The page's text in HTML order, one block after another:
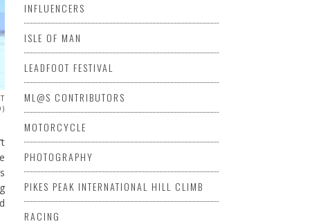
INFLUENCERS
ISLE OF MAN
LEADFOOT FESTIVAL
ML@S CONTRIBUTORS
MOTORCYCLE
PHOTOGRAPHY
PIKES PEAK INTERNATIONAL HILL CLIMB
RACING